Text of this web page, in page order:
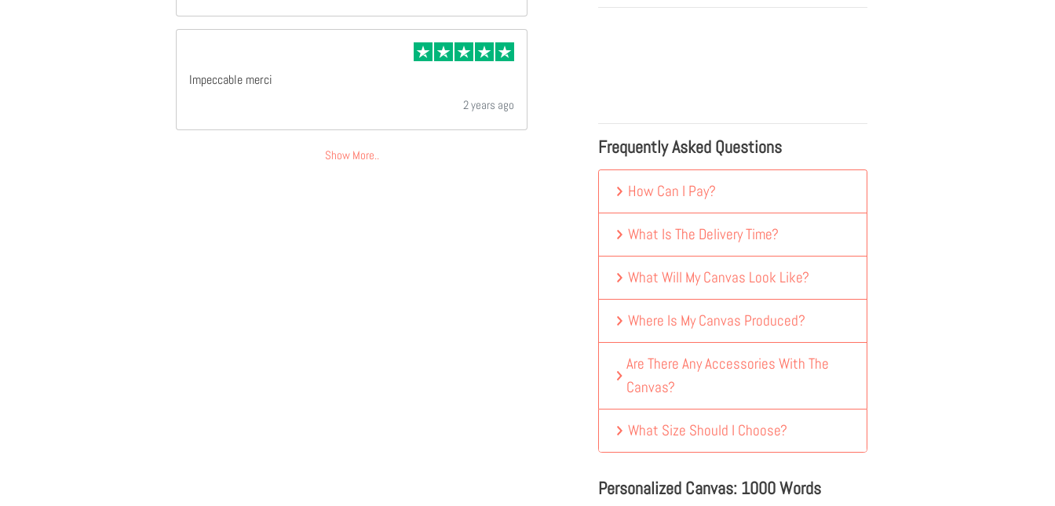
Impeccable merci
2 years ago
Show More.. Frequently Asked Questions
How Can I Pay?
What Is The Delivery Time?
What Will My Canvas Look Like?
Where Is My Canvas Produced?
Are There Any Accessories With The
Canvas?
What Size Should I Choose?
Personalized Canvas: 1000 Words